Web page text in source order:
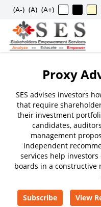
(A-) (A) (A+)
SES — CONTENT &
The data, information,
content, and other
are provided solely for
and for the personal,
institution,
Proxy
SES advises investors
that require
their investment
candidates,
management
independent
services help
boards in a
Subscribe View